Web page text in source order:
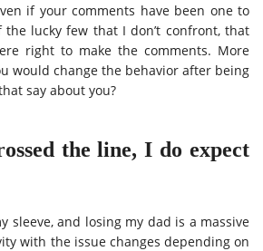
if your comments have been one to
lucky few that I don’t confront, that
right to make the comments. More
would change the behavior after being
say about you?
the line, I do expect
sleeve, and losing my dad is a massive
with the issue changes depending on